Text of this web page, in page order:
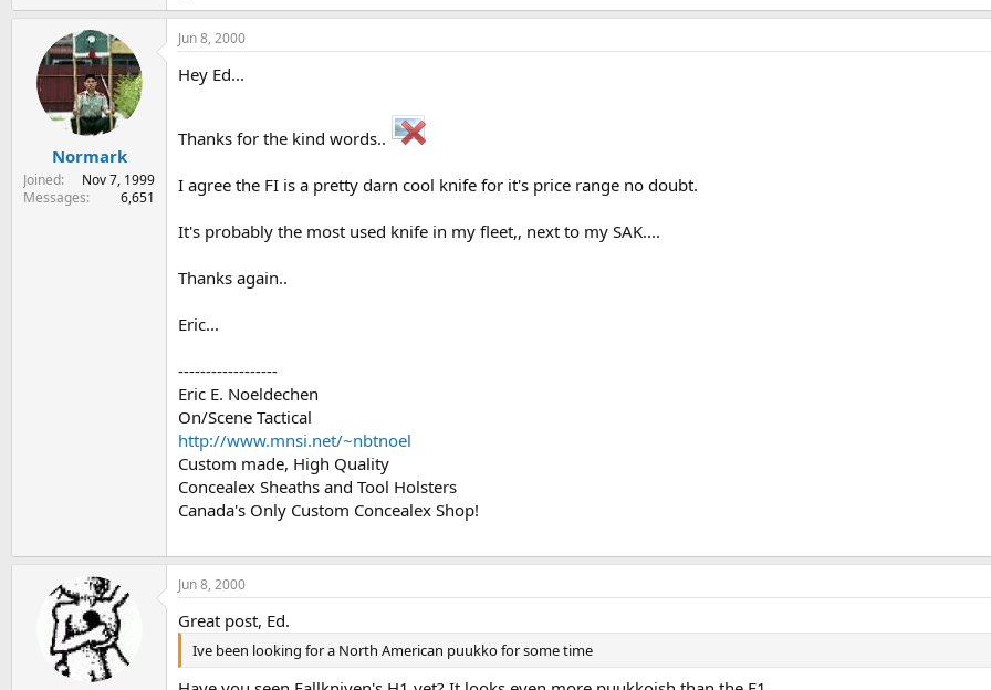
Normark
Joined
Nov 7, 1999
Messages
6,651
Jun 8, 2000
Hey Ed...
Thanks for the kind words..
I agree the FI is a pretty darn cool knife for it's price range no doubt.
It's probably the most used knife in my fleet,, next to my SAK....
Thanks again..
Eric...
------------------
Eric E. Noeldechen
On/Scene Tactical
http://www.mnsi.net/~nbtnoel
Custom made, High Quality
Concealex Sheaths and Tool Holsters
Canada's Only Custom Concealex Shop!
Jun 8, 2000
Great post, Ed.
Ive been looking for a North American puukko for some time